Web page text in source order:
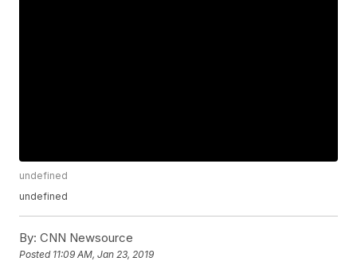
undefined
undefined
By: CNN Newsource
Posted 11:09 AM, Jan 23, 2019